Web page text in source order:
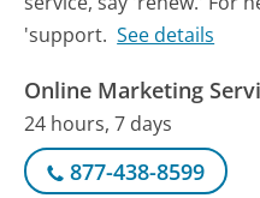
'support. See details
Online Marketing
24 hours, 7 days
877-438-8599